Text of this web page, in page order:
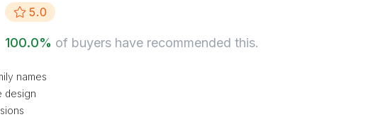
5.0
100.0% of buyers have recommended this.
names
design